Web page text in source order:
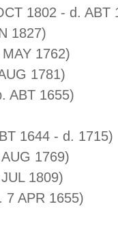
1802 - d. ABT
1827)
1762)
1781)
ABT 1655)
1644 - d. 1715)
1769)
1809)
7 APR 1655)